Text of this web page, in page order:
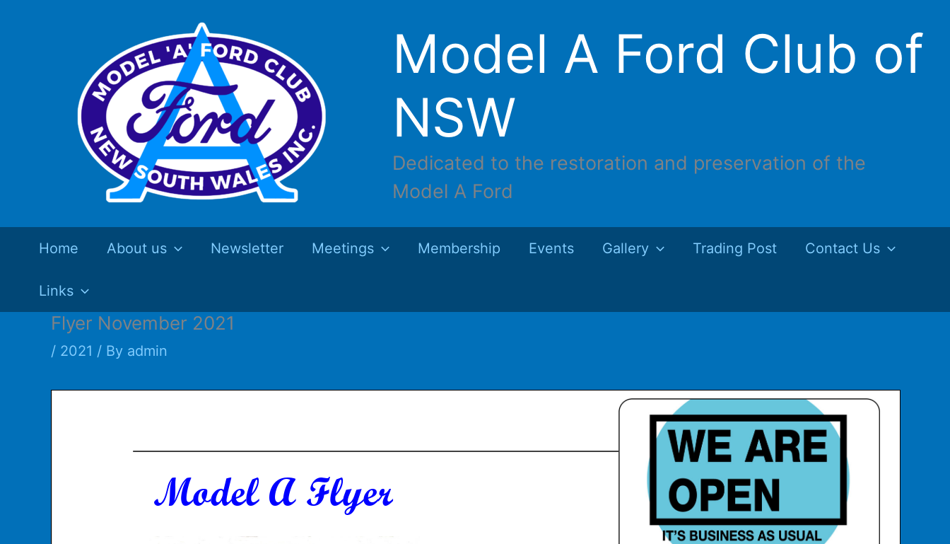
Model A Ford Club of
NSW
Dedicated to the restoration and preservation of the
Model A Ford
Home About us Newsletter Meetings Membership Events Gallery Trading Post Contact Us
Links
Flyer November 2021
/ 2021 / By admin